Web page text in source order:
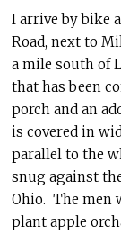
I arrive by bike
Road, next to
a mile south of
that has been
porch and an
is covered in
parallel to the
snug against
Ohio. The men
plant apple